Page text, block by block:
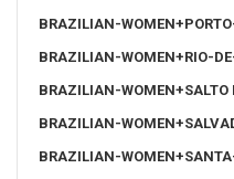
BRAZILIAN-
BRAZILIAN-WOMEN+RIO-
BRAZILIAN-WOMEN+SALTO
BRAZILIAN-
BRAZILIAN-